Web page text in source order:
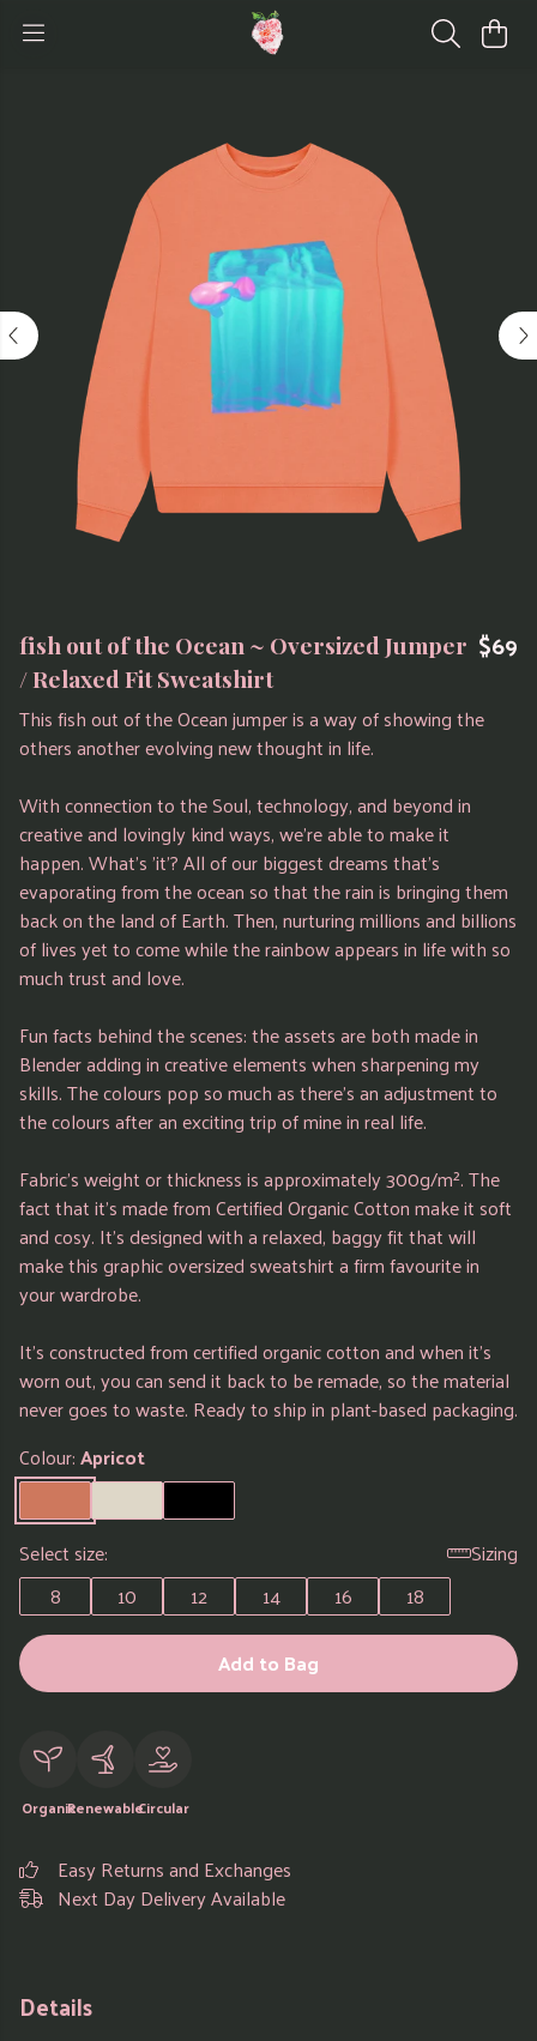
fish out of the Ocean ~ Oversized Jumper
/ Relaxed Fit Sweatshirt
$69
This fish out of the Ocean jumper is a way of showing the
others another evolving new thought in life.
With connection to the Soul, technology, and beyond in
creative and lovingly kind ways, we're able to make it
happen. What's 'it'? All of our biggest dreams that's
evaporating from the ocean so that the rain is bringing them
back on the land of Earth. Then, nurturing millions and billions
of lives yet to come while the rainbow appears in life with so
much trust and love.
Fun facts behind the scenes: the assets are both made in
Blender adding in creative elements when sharpening my
skills. The colours pop so much as there's an adjustment to
the colours after an exciting trip of mine in real life.
Fabric's weight or thickness is approximately 300g/m². The
fact that it's made from Certified Organic Cotton make it soft
and cosy. It's designed with a relaxed, baggy fit that will
make this graphic oversized sweatshirt a firm favourite in
your wardrobe.
It's constructed from certified organic cotton and when it's
worn out, you can send it back to be remade, so the material
never goes to waste. Ready to ship in plant-based packaging.
Colour:Apricot
Select size:
Sizing
8
10 12 14 16
18
Add to Bag
OrganicRenewableCircular
Easy Returns and Exchanges
Next Day Delivery Available
Details